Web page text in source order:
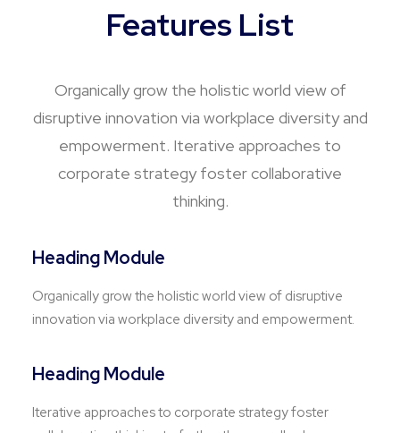
Features List
Organically grow the holistic world view of
disruptive innovation via workplace diversity and
empowerment. Iterative approaches to
corporate strategy foster collaborative
thinking.
Heading Module
Organically grow the holistic world view of disruptive
innovation via workplace diversity and empowerment.
Heading Module
Iterative approaches to corporate strategy foster